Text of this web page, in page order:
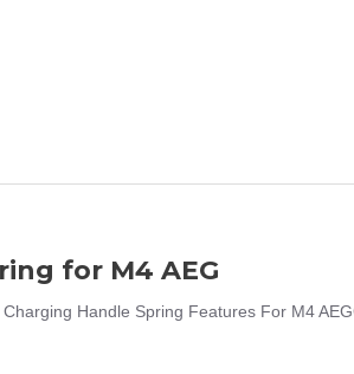
for M4 AEG
Handle Spring Features For M4